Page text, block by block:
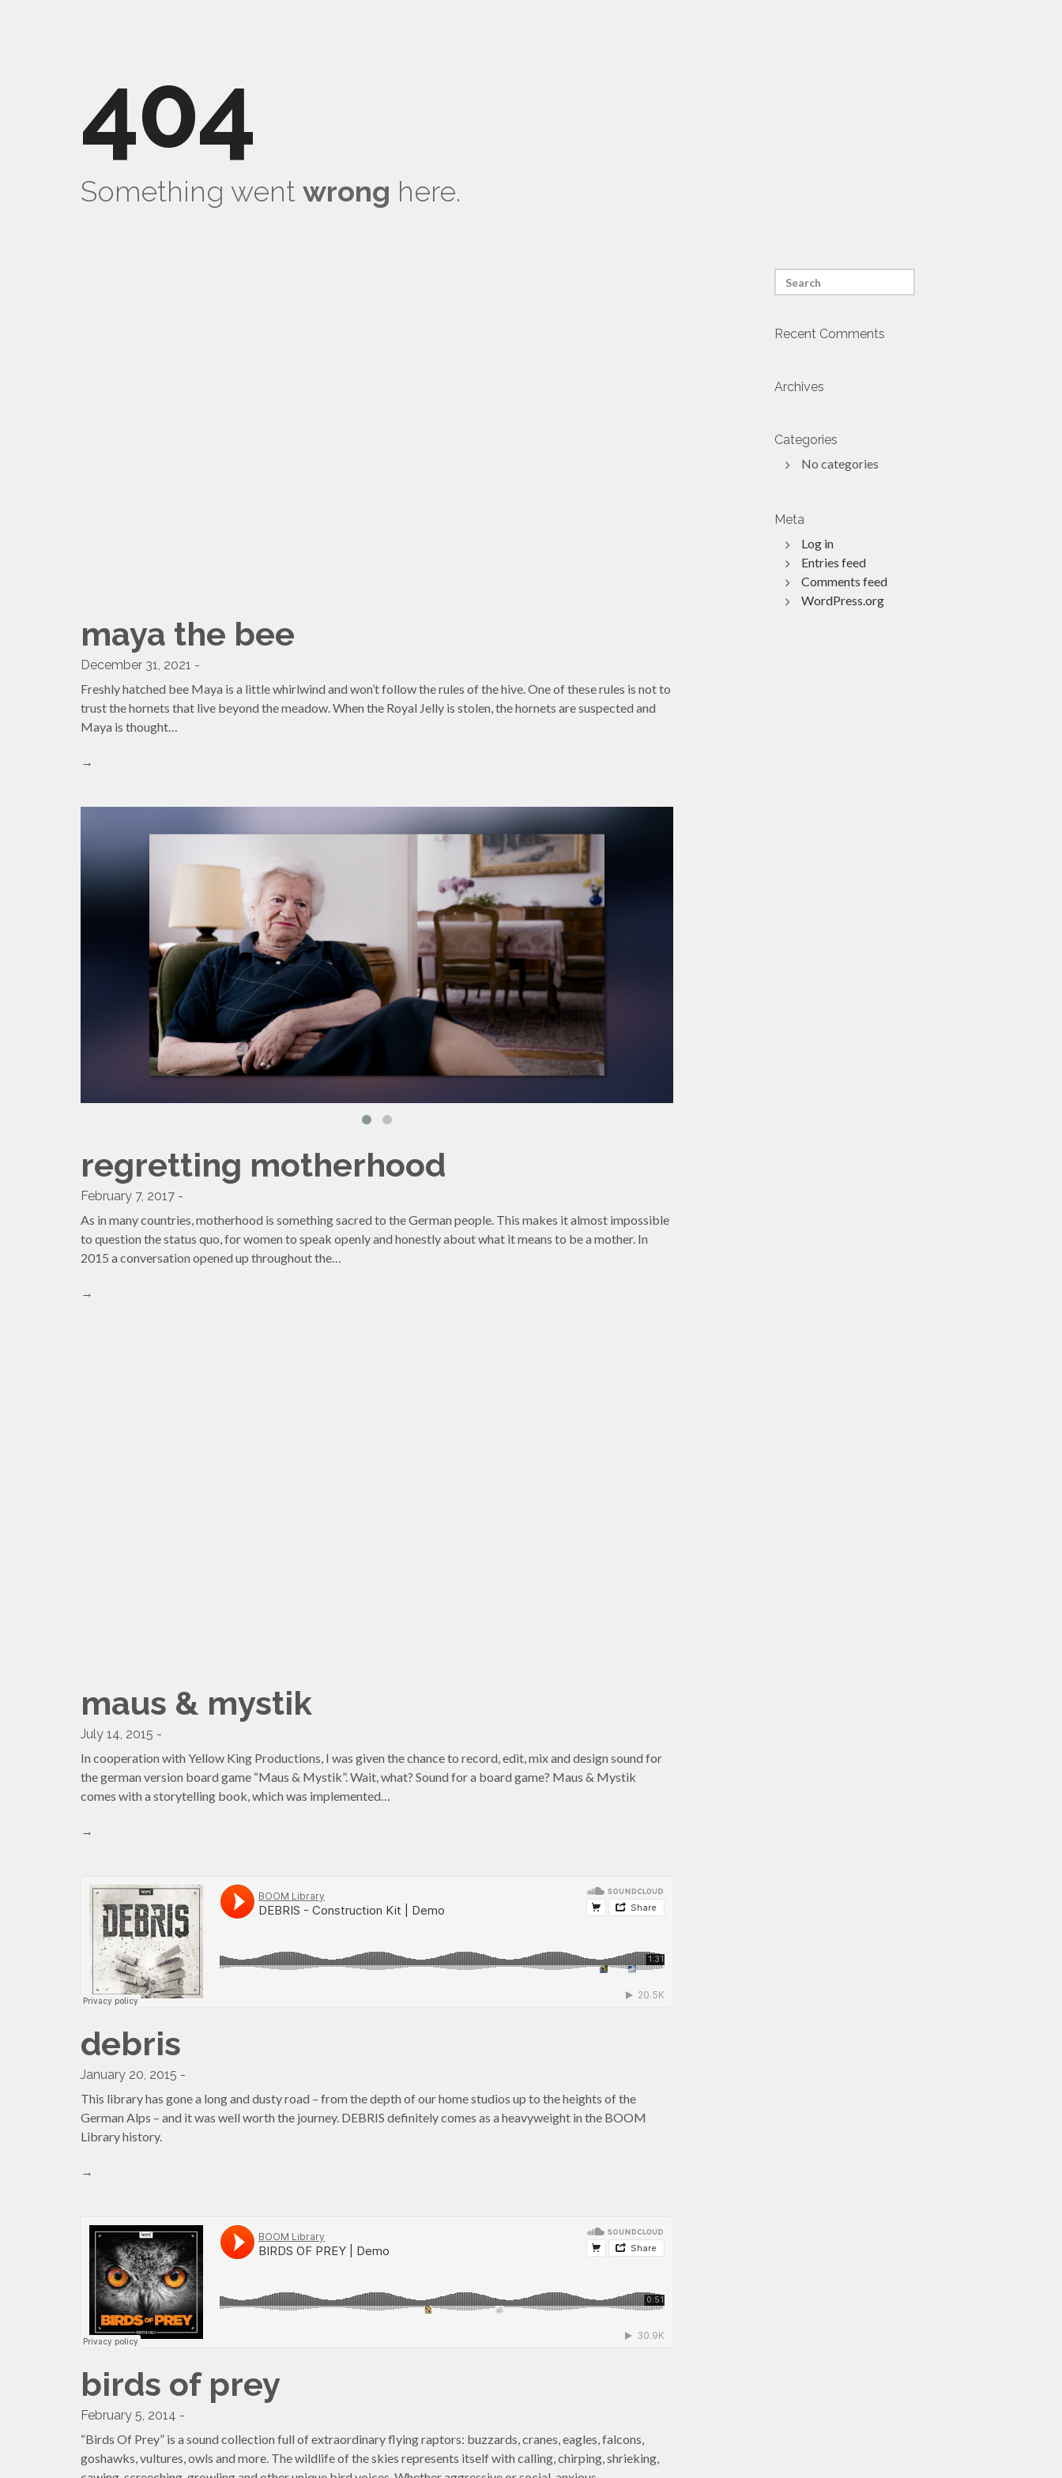
404
Something went wrong here.
maya the bee
December 31, 2021 -
Freshly hatched bee Maya is a little whirlwind and won’t follow the rules of the hive. One of these rules is not to
trust the hornets that live beyond the meadow. When the Royal Jelly is stolen, the hornets are suspected and
Maya is thought…
→
regretting motherhood
February 7, 2017 -
As in many countries, motherhood is something sacred to the German people. This makes it almost impossible
to question the status quo, for women to speak openly and honestly about what it means to be a mother. In
2015 a conversation opened up throughout the…
→
maus & mystik
July 14, 2015 -
In cooperation with Yellow King Productions, I was given the chance to record, edit, mix and design sound for
the german version board game “Maus & Mystik”. Wait, what? Sound for a board game? Maus & Mystik
comes with a storytelling book, which was implemented…
→
debris
January 20, 2015 -
This library has gone a long and dusty road – from the depth of our home studios up to the heights of the
German Alps – and it was well worth the journey. DEBRIS definitely comes as a heavyweight in the BOOM
Library history.
→
birds of prey
February 5, 2014 -
“Birds Of Prey” is a sound collection full of extraordinary flying raptors: buzzards, cranes, eagles, falcons,
goshawks, vultures, owls and more. The wildlife of the skies represents itself with calling, chirping, shrieking,
Recent Comments
Archives
Categories
No categories
Meta
Log in
Entries feed
Comments feed
WordPress.org